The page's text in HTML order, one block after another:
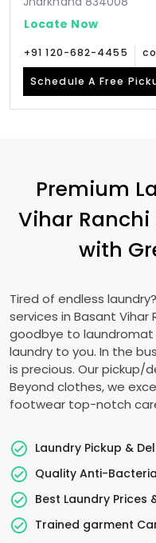
Locate Now
+91 120-682-4455
Schedule A Free
Premium
Vihar Ranchi
with
Tired of endless
services in Basant Vihar
goodbye to laundromat
laundry to you. In the
is precious. Our pickup/
Beyond clothes, we
footwear top-notch
Laundry Pickup &
Quality Anti-
Best Laundry Prices
Trained garment